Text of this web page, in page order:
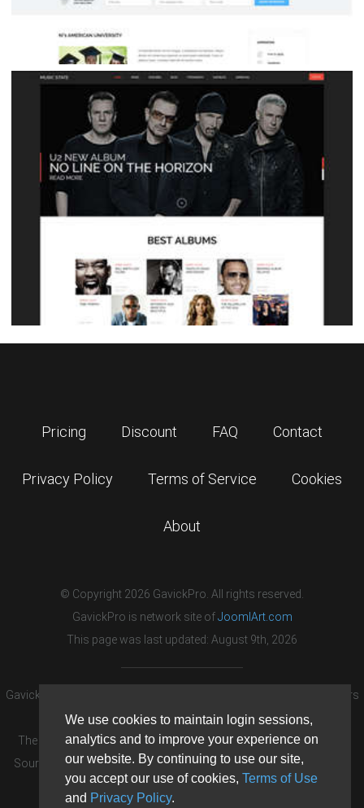
We use cookies to maintain login sessions,
analytics and to improve your experience on
our website. By continuing to use our site,
you accept our use of cookies, Terms of Use
and Privacy Policy.
Pricing Discount FAQ Contact
Privacy Policy Terms of Service Cookies
About
© Copyright 2026 GavickPro. All rights reserved.
GavickPro is network site ofJoomlArt.com
This page was last updated: August 9th, 2026
GavickPro® is not affiliated with or endorsed by Open Source Matters
or the Joomla! Project.
The Joomla! logo is used under a limited license granted by Open
Source Matters the trademark holder in the United States and other
countries.